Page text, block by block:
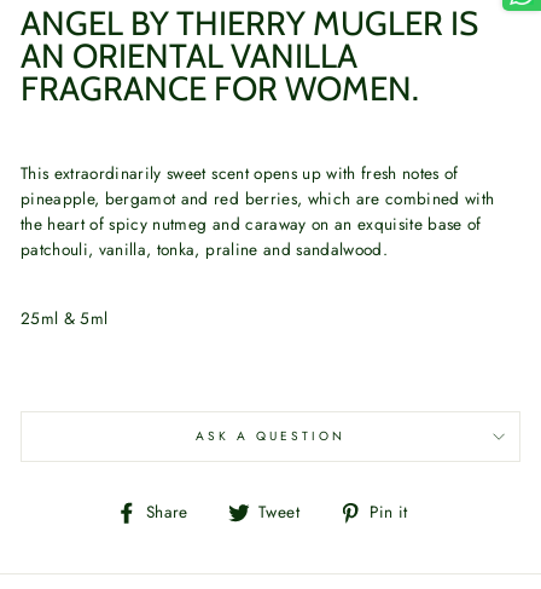
ANGEL BY THIERRY MUGLER IS
AN ORIENTAL VANILLA
FRAGRANCE FOR WOMEN.
This extraordinarily sweet scent opens up with fresh notes of
pineapple, bergamot and red berries, which are combined with
the heart of spicy nutmeg and caraway on an exquisite base of
patchouli, vanilla, tonka, praline and sandalwood.
25ml & 5ml
ASK A QUESTION
Share
Share Tweet
Tweet Pin it